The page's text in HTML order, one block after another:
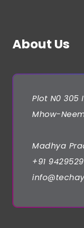
About Us
Plot N0 305
Mhow-
Madhya
+91